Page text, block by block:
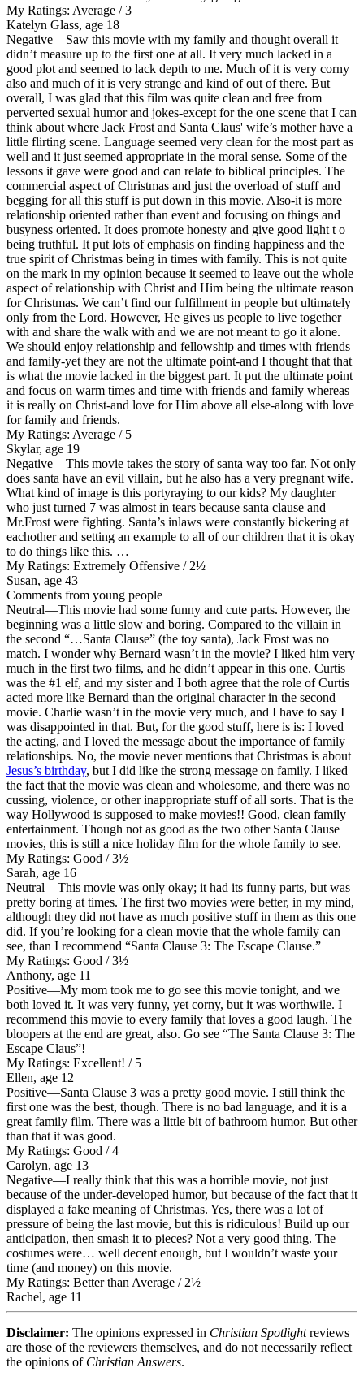
My Ratings: Average / 3
Katelyn Glass, age 18
Negative—Saw this movie with my family and thought overall it
didn’t measure up to the first one at all. It very much lacked in a
good plot and seemed to lack depth to me. Much of it is very corny
also and much of it is very strange and kind of out of there. But
overall, I was glad that this film was quite clean and free from
perverted sexual humor and jokes-except for the one scene that I can
think about where Jack Frost and Santa Claus' wife’s mother have a
little flirting scene. Language seemed very clean for the most part as
well and it just seemed appropriate in the moral sense. Some of the
lessons it gave were good and can relate to biblical principles. The
commercial aspect of Christmas and just the overload of stuff and
begging for all this stuff is put down in this movie. Also-it is more
relationship oriented rather than event and focusing on things and
busyness oriented. It does promote honesty and give good light t o
being truthful. It put lots of emphasis on finding happiness and the
true spirit of Christmas being in times with family. This is not quite
on the mark in my opinion because it seemed to leave out the whole
aspect of relationship with Christ and Him being the ultimate reason
for Christmas. We can’t find our fulfillment in people but ultimately
only from the Lord. However, He gives us people to live together
with and share the walk with and we are not meant to go it alone.
We should enjoy relationship and fellowship and times with friends
and family-yet they are not the ultimate point-and I thought that that
is what the movie lacked in the biggest part. It put the ultimate point
and focus on warm times and time with friends and family whereas
it is really on Christ-and love for Him above all else-along with love
for family and friends.
My Ratings: Average / 5
Skylar, age 19
Negative—This movie takes the story of santa way too far. Not only
does santa have an evil villain, but he also has a very pregnant wife.
What kind of image is this portyraying to our kids? My daughter
who just turned 7 was almost in tears because santa clause and
Mr.Frost were fighting. Santa’s inlaws were constantly bickering at
eachother and setting an example to all of our children that it is okay
to do things like this. …
My Ratings: Extremely Offensive / 2½
Susan, age 43
Comments from young people
Neutral—This movie had some funny and cute parts. However, the
beginning was a little slow and boring. Compared to the villain in
the second “…Santa Clause” (the toy santa), Jack Frost was no
match. I wonder why Bernard wasn’t in the movie? I liked him very
much in the first two films, and he didn’t appear in this one. Curtis
was the #1 elf, and my sister and I both agree that the role of Curtis
acted more like Bernard than the original character in the second
movie. Charlie wasn’t in the movie very much, and I have to say I
was disappointed in that. But, for the good stuff, here is is: I loved
the acting, and I loved the message about the importance of family
relationships. No, the movie never mentions that Christmas is about
Jesus’s birthday, but I did like the strong message on family. I liked
the fact that the movie was clean and wholesome, and there was no
cussing, violence, or other inappropriate stuff of all sorts. That is the
way Hollywood is supposed to make movies!! Good, clean family
entertainment. Though not as good as the two other Santa Clause
movies, this is still a nice holiday film for the whole family to see.
My Ratings: Good / 3½
Sarah, age 16
Neutral—This movie was only okay; it had its funny parts, but was
pretty boring at times. The first two movies were better, in my mind,
although they did not have as much positive stuff in them as this one
did. If you’re looking for a clean movie that the whole family can
see, than I recommend “Santa Clause 3: The Escape Clause.”
My Ratings: Good / 3½
Anthony, age 11
Positive—My mom took me to go see this movie tonight, and we
both loved it. It was very funny, yet corny, but it was worthwile. I
recommend this movie to every family that loves a good laugh. The
bloopers at the end are great, also. Go see “The Santa Clause 3: The
Escape Claus”!
My Ratings: Excellent! / 5
Ellen, age 12
Positive—Santa Clause 3 was a pretty good movie. I still think the
first one was the best, though. There is no bad language, and it is a
great family film. There was a little bit of bathroom humor. But other
than that it was good.
My Ratings: Good / 4
Carolyn, age 13
Negative—I really think that this was a horrible movie, not just
because of the under-developed humor, but because of the fact that it
displayed a fake meaning of Christmas. Yes, there was a lot of
pressure of being the last movie, but this is ridiculous! Build up our
anticipation, then smash it to pieces? Not a very good thing. The
costumes were… well decent enough, but I wouldn’t waste your
time (and money) on this movie.
My Ratings: Better than Average / 2½
Rachel, age 11
Disclaimer: The opinions expressed in Christian Spotlightreviews
are those of the reviewers themselves, and do not necessarily reflect
the opinions of Christian Answers.